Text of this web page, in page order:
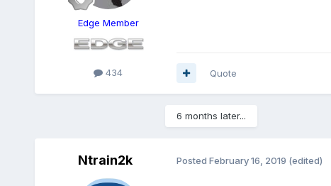
Edge Member
434 Quote
6 months later...
Ntrain2k Posted February 16, 2019 (edited)